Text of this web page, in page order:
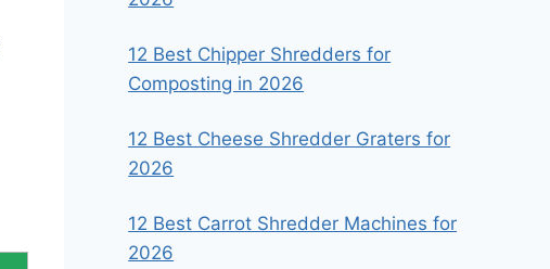
12 Best Chipper Shredders for
Composting in 2026
12 Best Cheese Shredder Graters for
2026
12 Best Carrot Shredder Machines for
2026